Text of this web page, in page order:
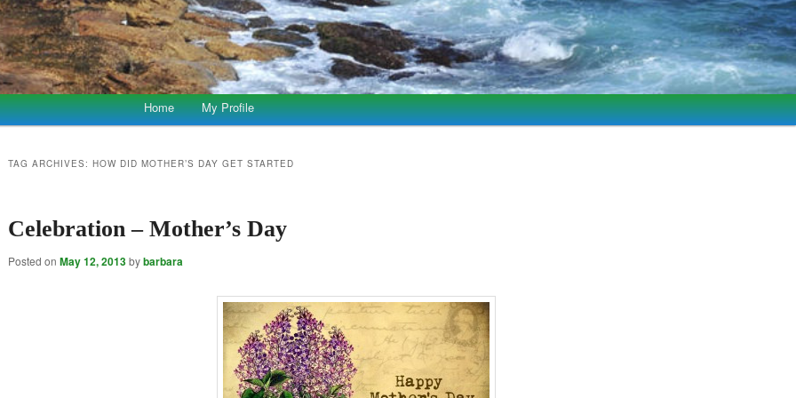
Home My Profile
TAG ARCHIVES: HOW DID MOTHER’S DAY GET STARTED
Celebration – Mother’s Day
Posted on May 12, 2013bybarbara